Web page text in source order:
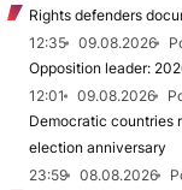
Rights defenders
12:35
09.08.2026
Opposition leader:
12:01
09.08.2026
Democratic countries
election anniversary
23:59
08.08.2026